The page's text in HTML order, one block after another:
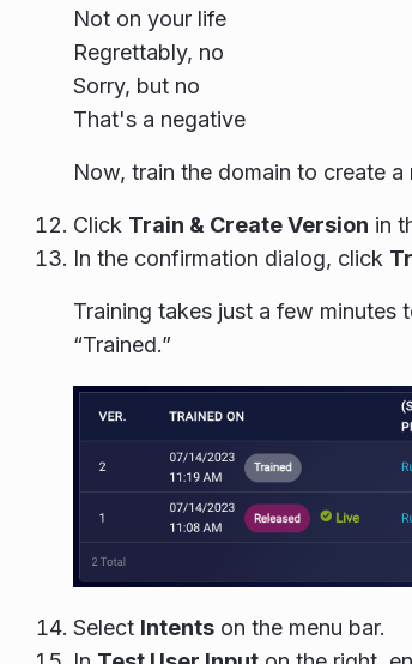
Not on your life
Regrettably, no
Sorry, but no
That's a negative
Now, train the domain to create
Click Train & Create Version in
In the confirmation dialog, click
Training takes just a few minutes
“Trained.”
Select Intents on the menu bar.